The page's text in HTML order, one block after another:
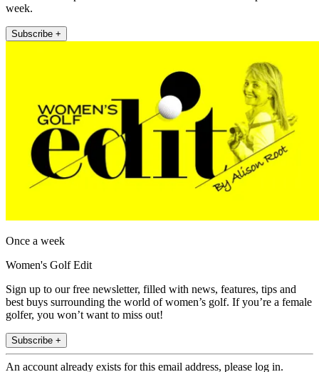
week.
Subscribe +
Once a week
Women's Golf Edit
Sign up to our free newsletter, filled with news, features, tips and
best buys surrounding the world of women’s golf. If you’re a female
golfer, you won’t want to miss out!
Subscribe +
An account already exists for this email address, please log in.